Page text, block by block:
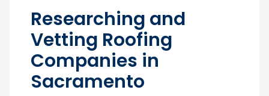
Researching and
Vetting Roofing
Companies in
Sacramento